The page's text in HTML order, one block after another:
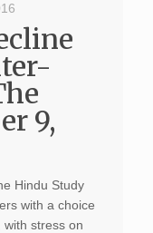
9,
Hindu Study
with a choice
with stress on